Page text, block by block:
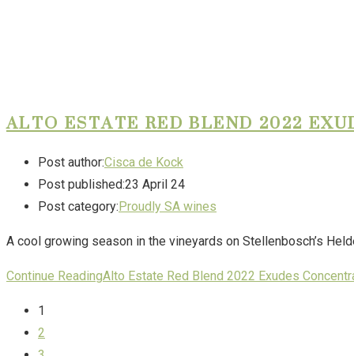
ALTO ESTATE RED BLEND 2022
Post author:Cisca de Kock
Post published:23 April 24
Post category: Proudly SA wines
A cool growing season in the vineyards on Stellenbosch’s
Continue ReadingAlto Estate Red Blend 2022 Exudes
1
2